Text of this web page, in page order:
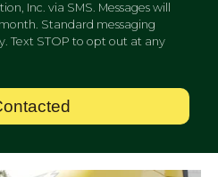
Inc. via SMS. Messages will
Standard messaging
Text STOP to opt out at any